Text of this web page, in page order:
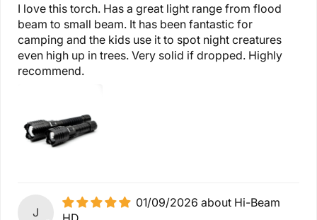
I love this torch. Has a great light range from flood
beam to small beam. It has been fantastic for
camping and the kids use it to spot night creatures
even high up in trees. Very solid if dropped. Highly
recommend.
J
01/09/2026
Hi-Beam